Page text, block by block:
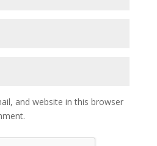
and website in this browser